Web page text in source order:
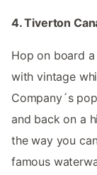
4. Tiverton
Hop on board
with vintage
Company´s
and back on a
the way you
famous